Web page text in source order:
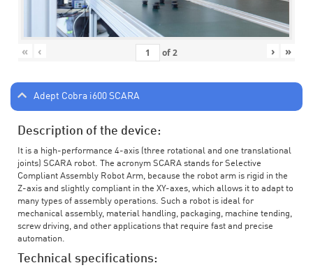
« ‹ of2 › »
Adept Cobra i600 SCARA
Description of the device:
It is a high-performance 4-axis (three rotational and one translational
joints) SCARA robot. The acronym SCARA stands for Selective
Compliant Assembly Robot Arm, because the robot arm is rigid in the
Z-axis and slightly compliant in the XY-axes, which allows it to adapt to
many types of assembly operations. Such a robot is ideal for
mechanical assembly, material handling, packaging, machine tending,
screw driving, and other applications that require fast and precise
automation.
Technical specifications: